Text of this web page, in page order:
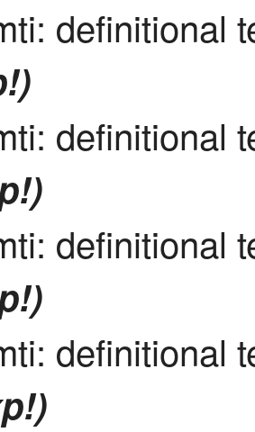
definitional
definitional
definitional
definitional